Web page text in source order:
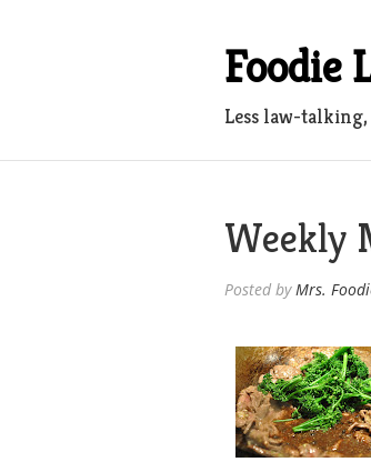
Foodie
Less law-
Weekly
Posted byMrs.